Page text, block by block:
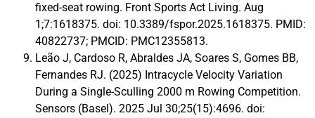
fixed-seat rowing. Front Sports Act Living. Aug
1;7:1618375. doi: 10.3389/fspor.2025.1618375. PMID:
40822737; PMCID: PMC12355813.
Leão J, Cardoso R, Abraldes JA, Soares S, Gomes BB,
Fernandes RJ. (2025) Intracycle Velocity Variation
During a Single-Sculling 2000 m Rowing Competition.
Sensors (Basel). 2025 Jul 30;25(15):4696. doi: